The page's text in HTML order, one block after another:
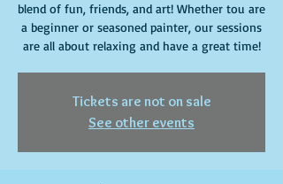
blend of fun, friends, and art! Whether tou are
a beginner or seasoned painter, our sessions
are all about relaxing and have a great time!
Tickets are not on sale
See other events